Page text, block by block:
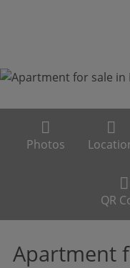
Photos
QR
Apartment